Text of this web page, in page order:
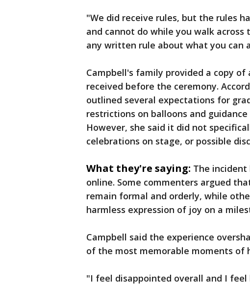
"We did receive rules, but the rules
and cannot do while you walk
any written rule about what you can
Campbell's family provided a copy
received before the ceremony.
outlined several expectations for
restrictions on balloons and
However, she said it did not
celebrations on stage, or possible
What they're saying: The
online. Some commenters argued
remain formal and orderly, while
harmless expression of joy on a
Campbell said the experience
of the most memorable moments of
"I feel disappointed overall and I feel